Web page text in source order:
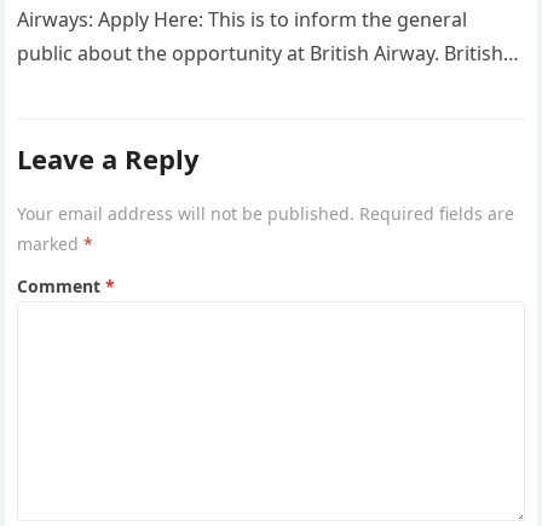
Airways: Apply Here: This is to inform the general
public about the opportunity at British Airway. British
Leave a Reply
Your email address will not be published. Required fields are
marked*
Comment*